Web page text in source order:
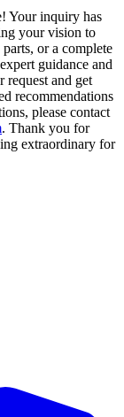
Your inquiry has
your vision to
or a complete
guidance and
and get
recommendations
please contact
. Thank you for
extraordinary for